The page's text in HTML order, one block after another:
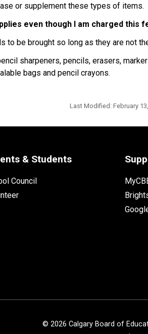
or supplement these types of items.
even though I am charged this
to be brought so long as they are not
sharpeners, pencils, erasers,
bags and pencil crayons.
Last Modified: February
& Students
Council
© 2026 Calgary Board of